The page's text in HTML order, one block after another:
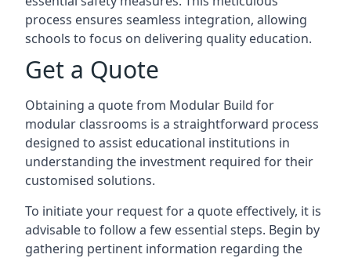
process ensures seamless integration, allowing
schools to focus on delivering quality education.
Get a Quote
Obtaining a quote from Modular Build for
modular classrooms is a straightforward process
designed to assist educational institutions in
understanding the investment required for their
customised solutions.
To initiate your request for a quote effectively, it is
advisable to follow a few essential steps. Begin by
gathering pertinent information regarding the